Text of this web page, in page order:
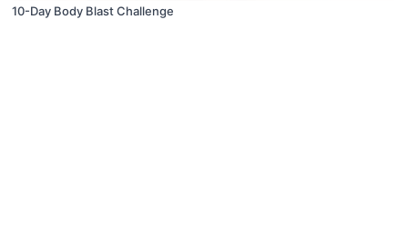
10-Day Body Blast Challenge